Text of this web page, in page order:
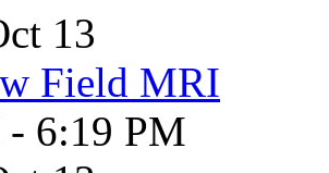
13
Field MRI
6:19 PM